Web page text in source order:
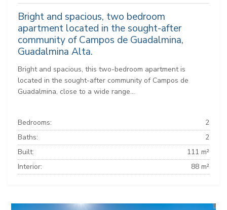
Bright and spacious, two bedroom
apartment located in the sought-after
community of Campos de Guadalmina,
Guadalmina Alta.
Bright and spacious, this two-bedroom apartment is
located in the sought-after community of Campos de
Guadalmina, close to a wide range...
Bedrooms:
2
Baths:
2
Built:
111 m²
Interior:
88 m²